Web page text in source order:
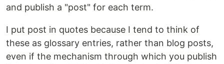
and publish a "post" for each term.
I put post in quotes because I tend to think of
these as glossary entries, rather than blog posts,
even if the mechanism through which you publish